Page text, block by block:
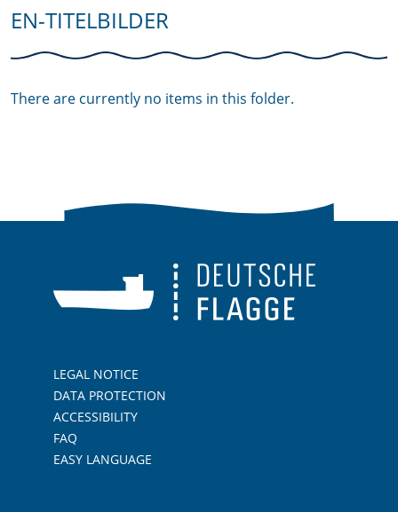
EN-TITELBILDER
There are currently no items in this folder.
LEGAL NOTICE
DATA PROTECTION
ACCESSIBILITY
FAQ
EASY LANGUAGE